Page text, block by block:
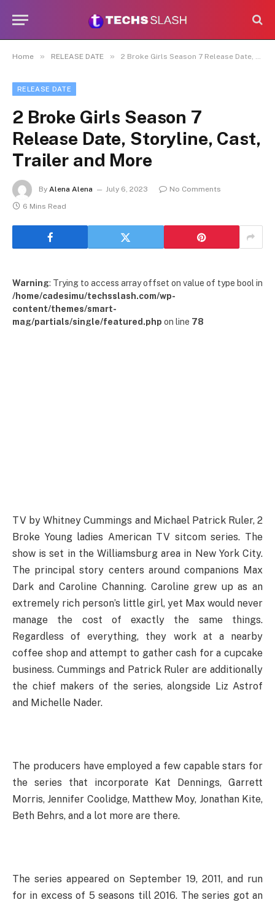
Home » RELEASE DATE » 2 Broke Girls Season 7 Release Date, Storyline, Cast, Trailer and More
RELEASE DATE
2 Broke Girls Season 7
Release Date, Storyline, Cast,
Trailer and More
By Alena Alena July 6, 2023
No Comments
6 Mins Read
Warning: Trying to access array offset on value of type bool in
/home/cadesimu/techsslash.com/wp-
content/themes/smart-
mag/partials/single/featured.php on line 78
TV by Whitney Cummings and Michael Patrick Ruler, 2
Broke Young ladies American TV sitcom series. The
show is set in the Williamsburg area in New York City.
The principal story centers around companions Max
Dark and Caroline Channing. Caroline grew up as an
extremely rich person’s little girl, yet Max would never
manage the cost of exactly the same things.
Regardless of everything, they work at a nearby
coffee shop and attempt to gather cash for a cupcake
business. Cummings and Patrick Ruler are additionally
the chief makers of the series, alongside Liz Astrof
and Michelle Nader.
The producers have employed a few capable stars for
the series that incorporate Kat Dennings, Garrett
Morris, Jennifer Coolidge, Matthew Moy, Jonathan Kite,
Beth Behrs, and a lot more are there.
The series appeared on September 19, 2011, and run
for in excess of 5 seasons till 2016. The series got an